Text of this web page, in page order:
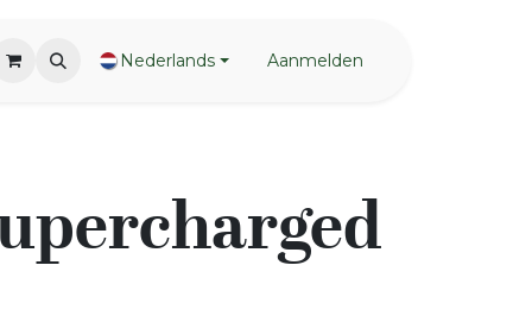
Nederlands Aanmelden